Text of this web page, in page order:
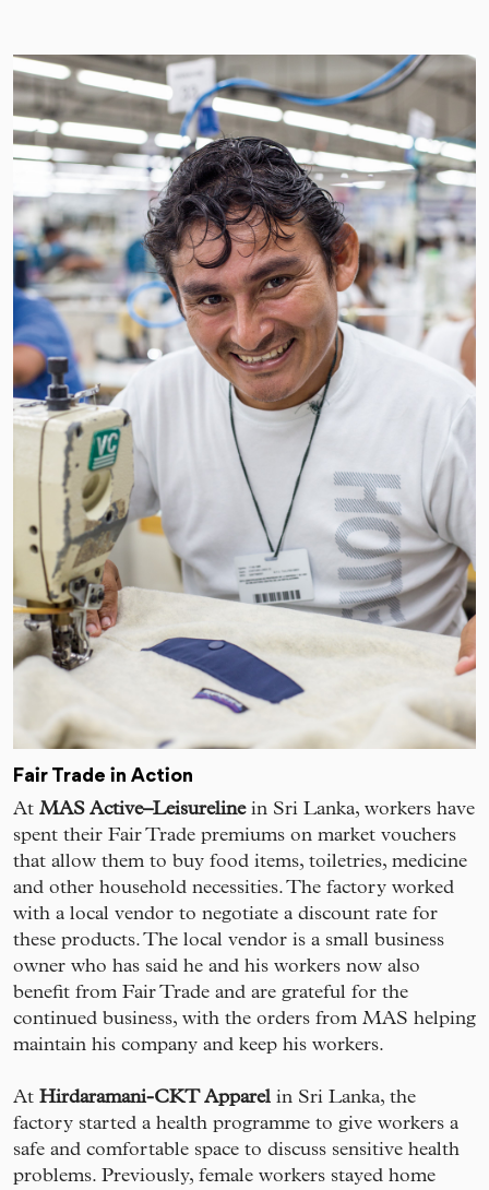
Fair Trade in Action
At MAS Active–Leisurelinein Sri Lanka, workers have
spent their Fair Trade premiums on market vouchers
that allow them to buy food items, toiletries, medicine
and other household necessities. The factory worked
with a local vendor to negotiate a discount rate for
these products. The local vendor is a small business
owner who has said he and his workers now also
benefit from Fair Trade and are grateful for the
continued business, with the orders from MAS helping
maintain his company and keep his workers.
At Hirdaramani-CKT Apparel in Sri Lanka, the
factory started a health programme to give workers a
safe and comfortable space to discuss sensitive health
problems. Previously, female workers stayed home